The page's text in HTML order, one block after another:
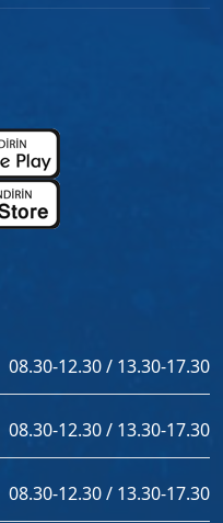
08.30-12.30 / 13.30-17.30
08.30-12.30 / 13.30-17.30
08.30-12.30 / 13.30-17.30